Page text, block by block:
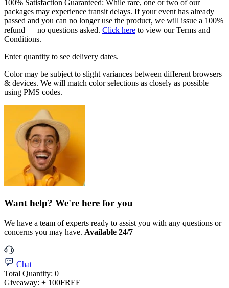
100% Satisfaction Guaranteed: While rare, one or two of our
packages may experience transit delays. If your event has already
passed and you can no longer use the product, we will issue a 100%
refund — no questions asked. Click here to view our Terms and
Conditions.
Enter quantity to see delivery dates.
Color may be subject to slight variances between different browsers
& devices. We will match color selections as closely as possible
using PMS codes.
Want help? We're here for you
We have a team of experts ready to assist you with any questions or
concerns you may have. Available 24/7
Chat
Total Quantity: 0
Giveaway: + 100FREE